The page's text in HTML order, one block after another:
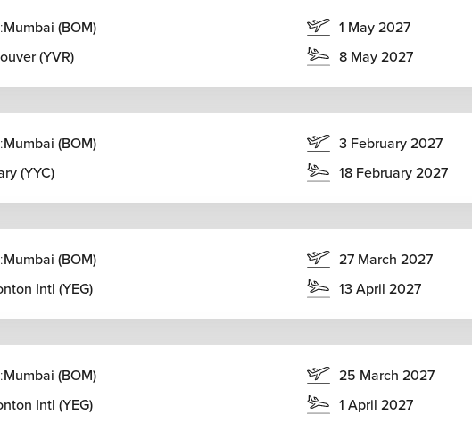
allowing travellers to combine beaches, mountains,
with Delhi, Goa, Bangalore, Chennai, Hyderabad, Kochi,
Mumbai (BOM)
(YVR)
1 May 2027
8 May 2027
Mumbai (BOM)
(YYC)
3 February 2027
18 February 2027
Mumbai (BOM)
Intl (YEG)
27 March 2027
13 April 2027
Mumbai (BOM)
Intl (YEG)
25 March 2027
1 April 2027